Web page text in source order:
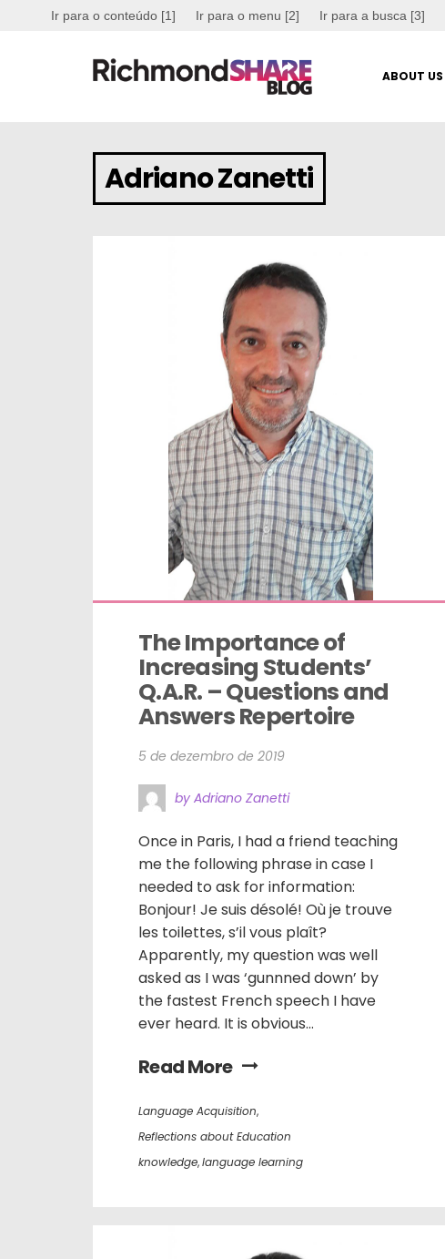
Ir para o conteúdo [1] Ir para o menu [2] Ir para a busca [3]
ABOUT US
Adriano Zanetti
The Importance of
Increasing Students’
Q.A.R. – Questions and
Answers Repertoire
5 de dezembro de 2019
by Adriano Zanetti
Once in Paris, I had a friend teaching
me the following phrase in case I
needed to ask for information:
Bonjour! Je suis désolé! Où je trouve
les toilettes, s’il vous plaît?
Apparently, my question was well
asked as I was ‘gunnned down’ by
the fastest French speech I have
ever heard. It is obvious...
Read More
Language Acquisition,
Reflections about Education
knowledge,language learning